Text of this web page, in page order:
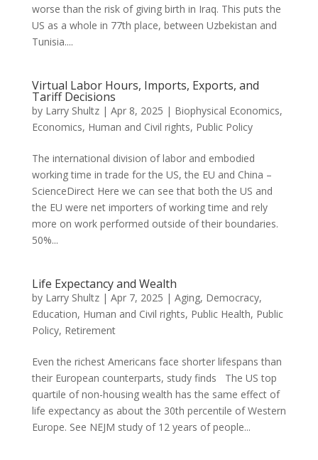
worse than the risk of giving birth in Iraq. This puts the
US as a whole in 77th place, between Uzbekistan and
Tunisia....
Virtual Labor Hours, Imports, Exports, and
Tariff Decisions
by Larry Shultz| Apr 8, 2025 | Biophysical Economics,
Economics, Human and Civil rights, Public Policy
The international division of labor and embodied
working time in trade for the US, the EU and China –
ScienceDirect Here we can see that both the US and
the EU were net importers of working time and rely
more on work performed outside of their boundaries.
50%...
Life Expectancy and Wealth
by Larry Shultz| Apr 7, 2025 | Aging, Democracy,
Education, Human and Civil rights, Public Health, Public
Policy, Retirement
Even the richest Americans face shorter lifespans than
their European counterparts, study finds The US top
quartile of non-housing wealth has the same effect of
life expectancy as about the 30th percentile of Western
Europe. See NEJM study of 12 years of people...